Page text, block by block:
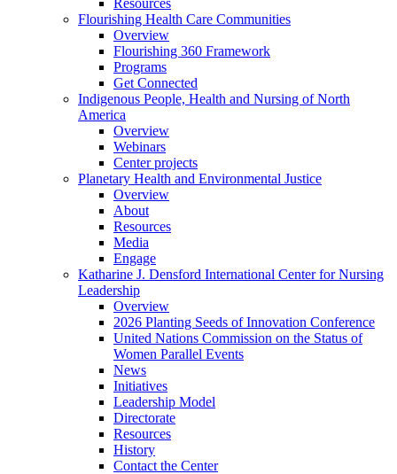
Resources
Flourishing Health Care Communities
Overview
Flourishing 360 Framework
Programs
Get Connected
Indigenous People, Health and Nursing of North
America
Overview
Webinars
Center projects
Planetary Health and Environmental Justice
Overview
About
Resources
Media
Engage
Katharine J. Densford International Center for Nursing
Leadership
Overview
2026 Planting Seeds of Innovation Conference
United Nations Commission on the Status of
Women Parallel Events
News
Initiatives
Leadership Model
Directorate
Resources
History
Contact the Center